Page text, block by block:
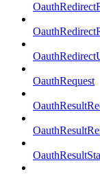
OauthRequest